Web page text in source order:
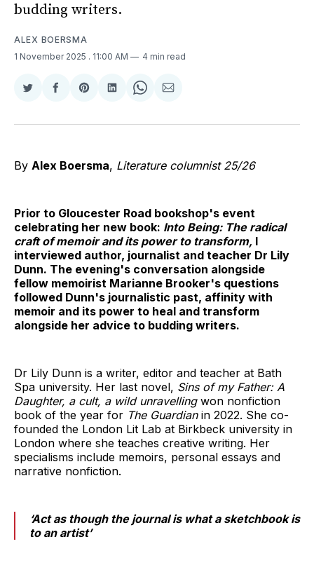
budding writers.
ALEX BOERSMA
1 November 2025 . 11:00 AM 4 min read
Share
Twitter
Share
Facebook
Share
Pinterest
Share
LinkedIn
Share
WhatsApp
Share
Email
By Alex Boersma, Literature columnist 25/26
Prior to Gloucester Road bookshop's event
celebrating her new book: Into Being: The radical
craft of memoir and its power to transform, I
interviewed author, journalist and teacher Dr Lily
Dunn. The evening's conversation alongside
fellow memoirist Marianne Brooker's questions
followed Dunn's journalistic past, affinity with
memoir and its power to heal and transform
alongside her advice to budding writers.
Dr Lily Dunn is a writer, editor and teacher at Bath
Spa university. Her last novel, Sins of my Father: A
Daughter, a cult, a wild unravelling won nonfiction
book of the year for The Guardianin 2022. She co-
founded the London Lit Lab at Birkbeck university in
London where she teaches creative writing. Her
specialisms include memoirs, personal essays and
narrative nonfiction.
‘Act as though the journal is what a sketchbook is
to an artist’